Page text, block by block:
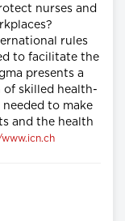
nurses and
rules
to facilitate the
presents a
skilled health-
to make
and the health